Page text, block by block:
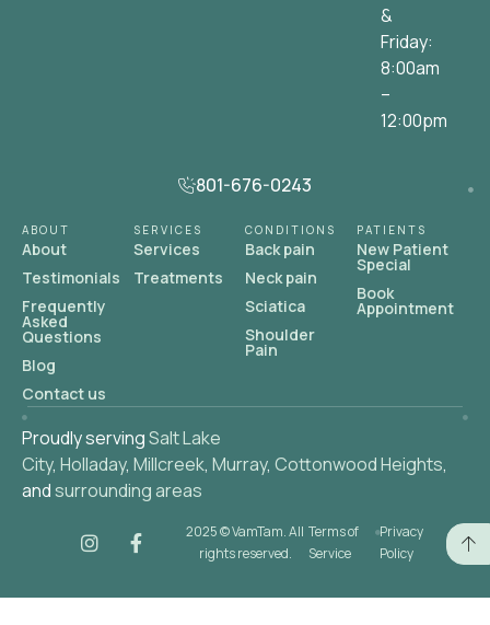
&
Friday:
8:00am
–
12:00pm
801-676-0243
ABOUT
About
Testimonials
Frequently
Asked
Questions
Blog
Contact us
SERVICES
Services
Treatments
CONDITIONS
Back pain
Neck pain
Sciatica
Shoulder
Pain
PATIENTS
New Patient
Special
Book
Appointment
Proudly servingSalt Lake
City, Holladay, Millcreek, Murray, Cottonwood Heights,
andsurrounding areas
2025 © VamTam. All
rights reserved.
Terms of
Service
Privacy
Policy